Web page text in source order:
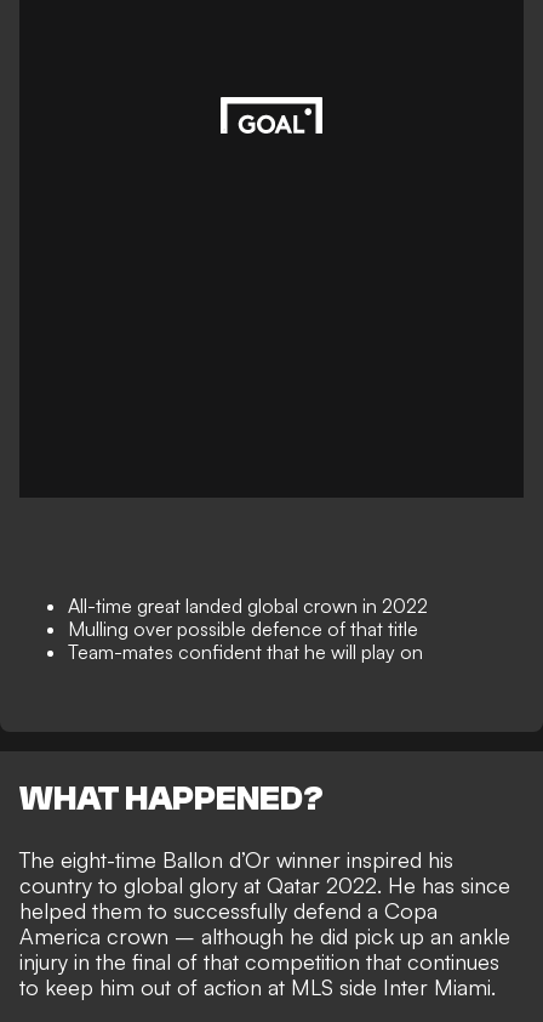
All-time great landed global crown in 2022
Mulling over possible defence of that title
Team-mates confident that he will play on
WHAT HAPPENED?
The eight-time Ballon d’Or winner inspired his
country to global glory at Qatar 2022. He has since
helped them to successfully defend a Copa
America crown – although he did pick up an ankle
injury in the final of that competition that continues
to keep him out of action at MLS side Inter Miami.